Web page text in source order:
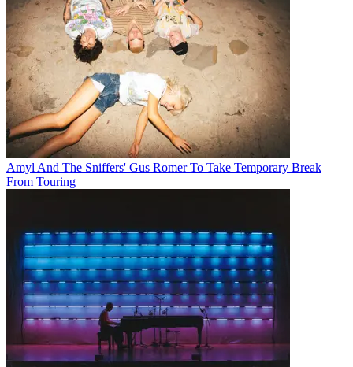
Amyl And The Sniffers' Gus Romer To Take Temporary Break
From Touring